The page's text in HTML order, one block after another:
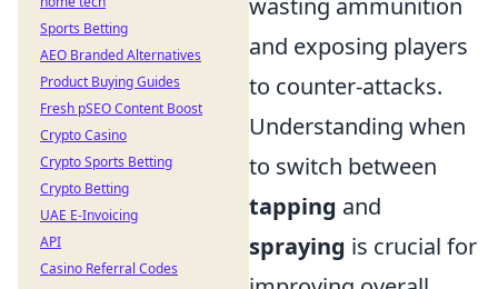
wasting ammunition
and exposing players
to counter-attacks.
Understanding when
to switch between
tapping and
spraying is crucial for
Sports Betting
AEO Branded Alternatives
Product Buying Guides
Fresh pSEO Content Boost
Crypto Casino
Crypto Sports Betting
Crypto Betting
UAE E-Invoicing
API
Casino Referral Codes